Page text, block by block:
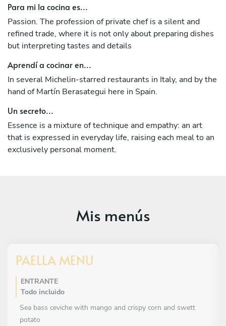
In the first contact we make with the client we will study
together the most suitable formula for your preferences,
dietary restrictions, budgets and desires. We will surprise
with our original menus elaborated with high quality local
and a lot of freshness, thus creating a fused and authentic
cuisine because… ”There is no innovation without
tradition”.
My company takes care of every detail, where the
customers should not worry about anything else. You
simply have to enjoy.
Para mi la cocina es...
Passion. The profession of private chef is a silent and
refined trade, where it is not only about preparing dishes
but interpreting tastes and details
Aprendí a cocinar en...
In several Michelin-starred restaurants in Italy, and by the
hand of Martín Berasategui here in Spain.
Un secreto...
Essence is a mixture of technique and empathy: an art
that is expressed in everyday life, raising each meal to an
exclusively personal moment.
Mis menús
PAELLA MENU
ENTRANTE
Todo incluido
Sea bass ceviche with mango and crispy corn and swett
potato